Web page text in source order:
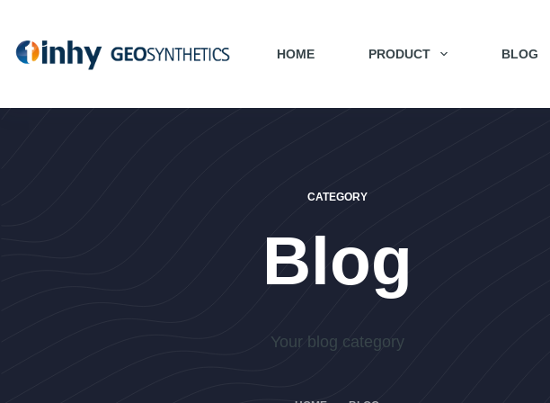
HOME PRODUCT BLOG
CATEGORY
Blog
Your blog category